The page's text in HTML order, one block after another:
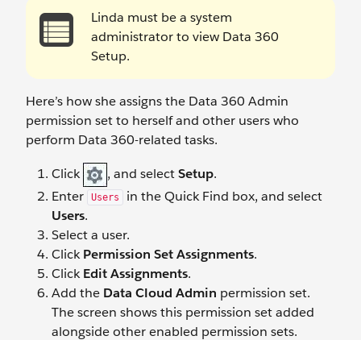
Linda must be a system
administrator to view Data 360
Setup.
Here’s how she assigns the Data 360 Admin
permission set to herself and other users who
perform Data 360-related tasks.
Click , and selectSetup.
Enter
Users
in the Quick Find box, and select
Users.
Select a user.
ClickPermission Set Assignments.
ClickEdit Assignments.
Add the Data Cloud Admin permission set.
The screen shows this permission set added
alongside other enabled permission sets.